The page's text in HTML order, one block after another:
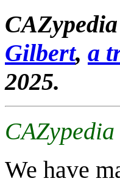
Gilbert, a
2025.
CAZypedia
We have